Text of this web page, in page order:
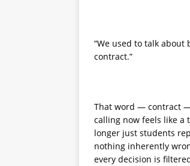
“We used to talk about
contract.”
That word — contract —
calling now feels like a
longer just students
nothing inherently
every decision is